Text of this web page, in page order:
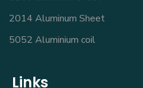
2014 Aluminum Sheet
5052 Aluminium coil
Links